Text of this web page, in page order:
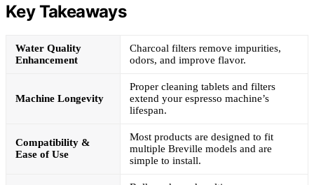
Key Takeaways
Water Quality
Enhancement
Charcoal filters remove impurities,
odors, and improve flavor.
Machine Longevity
Proper cleaning tablets and filters
extend your espresso machine’s
lifespan.
Compatibility &
Ease of Use
Most products are designed to fit
multiple Breville models and are
simple to install.